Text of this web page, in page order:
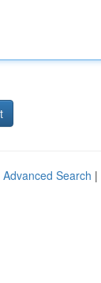
Advanced Search |